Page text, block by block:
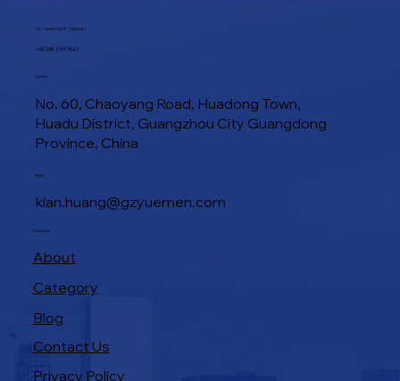
TEL / WHATSAPP / WECHAT
+86 188 1945 9649
Location
No. 60, Chaoyang Road, Huadong Town,
Huadu District, Guangzhou City Guangdong
Province, China
kian.huang@gzyuemen.com
E-Mail
Navigation
About
Category
Blog
Privacy Policy
Contact Us